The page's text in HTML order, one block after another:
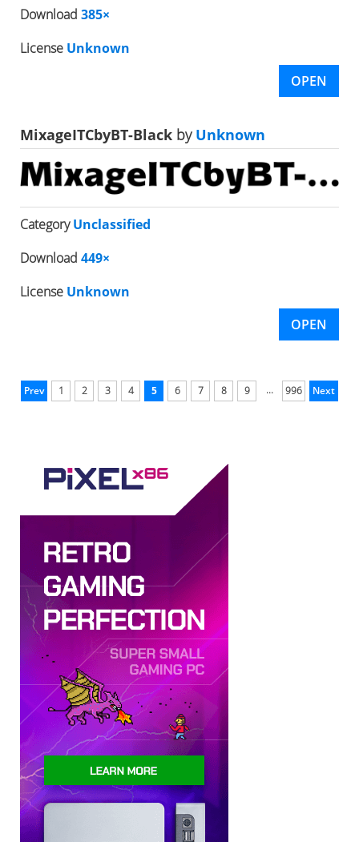
Download 385×
License Unknown
OPEN
MixageITCbyBT-Black byUnknown
CategoryUnclassified
Download 449×
License Unknown
OPEN
Prev 1 2 3 4 5 6 7 8 9 ... 996 Next